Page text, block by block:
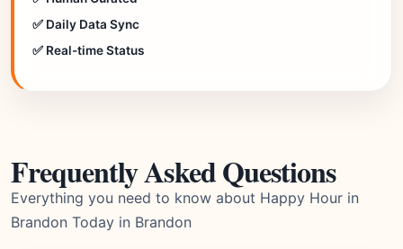
✅ Daily Data Sync
✅ Real-time Status
Frequently Asked Questions
Everything you need to know about Happy Hour in
Brandon Today in Brandon